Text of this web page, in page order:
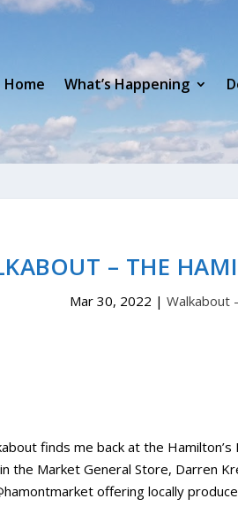
Home What’s Happening
– THE
Mar 30, 2022 |Walkabout
finds me back at the
the Market General Store, Darren
offering locally